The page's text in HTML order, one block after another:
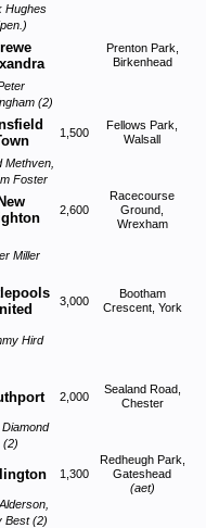
Hughes
Prenton Park,
Birkenhead
(2)
1,500
Fellows Park,
Walsall
Methven,
Foster
2,600
Racecourse
Ground,
Wrexham
Miller
3,000
Bootham
Crescent, York
Hird
2,000
Sealand Road,
Chester
(2)
1,300
Redheugh Park,
Gateshead
(aet)
Best (2)